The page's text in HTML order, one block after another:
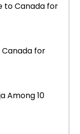
to Canada for
Canada for
Among 10